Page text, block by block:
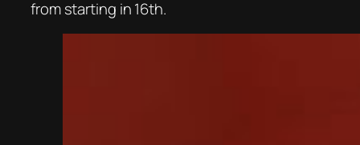
from starting in 16th.